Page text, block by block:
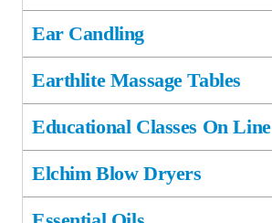
Ear Candling
Earthlite Massage Tables
Educational Classes On Line
Elchim Blow Dryers